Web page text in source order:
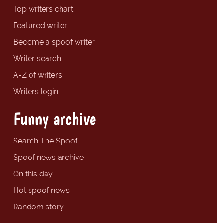
Top writers chart
Featured writer
Become a spoof writer
Writer search
A-Z of writers
Writers login
Funny archive
Search The Spoof
Spoof news archive
On this day
Hot spoof news
Random story